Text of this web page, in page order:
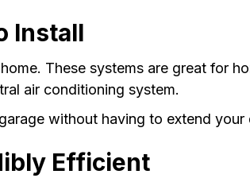
Install
These systems are great for
air conditioning system.
without having to extend your
Efficient